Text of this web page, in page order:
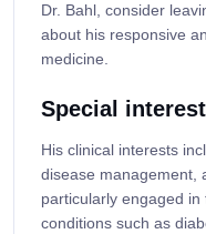
Dr. Bahl, consider
about his responsive
medicine.
Special interest
His clinical interests
disease management,
particularly engaged
conditions such as